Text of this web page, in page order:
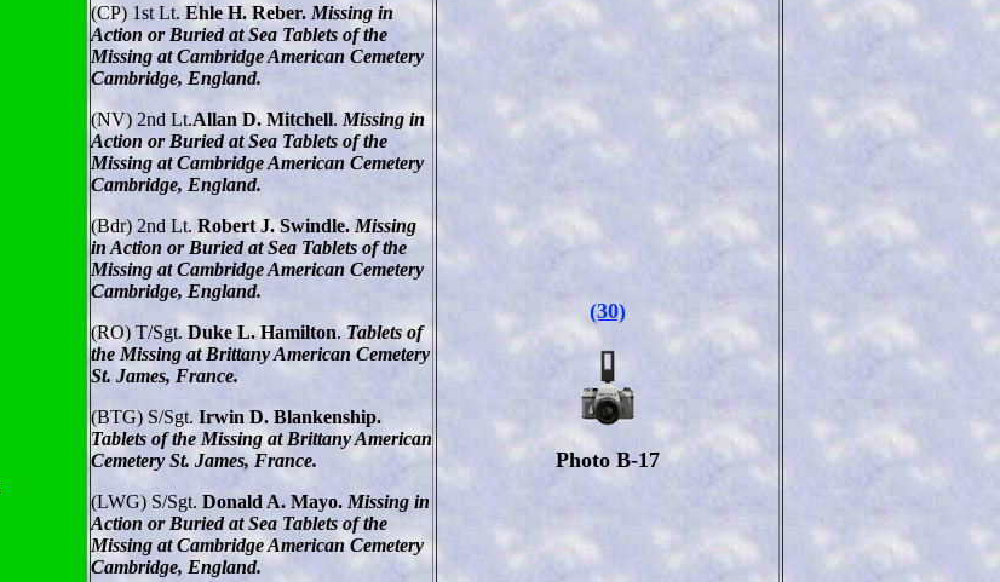
(CP) 1st Lt. Ehle H. Reber. Missing in
Action or Buried at Sea Tablets of the
Missing at Cambridge American Cemetery
Cambridge, England.
(NV) 2nd Lt.Allan D. Mitchell. Missing in
Action or Buried at Sea Tablets of the
Missing at Cambridge American Cemetery
Cambridge, England.
(Bdr) 2nd Lt. Robert J. Swindle. Missing
in Action or Buried at Sea Tablets of the
Missing at Cambridge American Cemetery
Cambridge, England.
(RO) T/Sgt. Duke L. Hamilton.Tablets of
the Missing at Brittany American Cemetery
St. James, France.
(BTG) S/Sgt. Irwin D. Blankenship.
Tablets of the Missing at Brittany American
Cemetery St. James, France.
(LWG) S/Sgt. Donald A. Mayo. Missing in
Action or Buried at Sea Tablets of the
Missing at Cambridge American Cemetery
Cambridge, England.
(30)
Photo B-17